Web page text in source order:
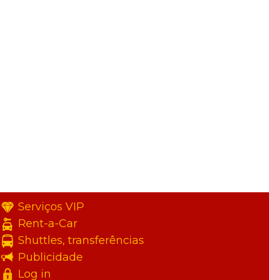
Serviços VIP
Rent-a-Car
Shuttles, transferências
Publicidade
Log in